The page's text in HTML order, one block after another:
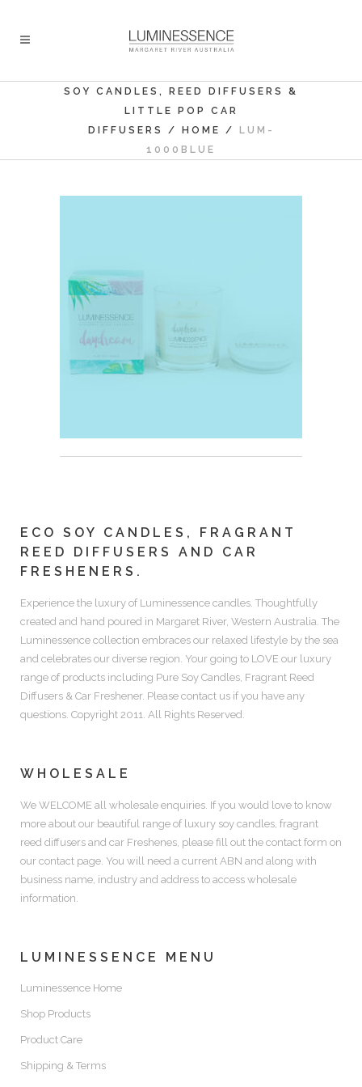
SOY CANDLES, REED DIFFUSERS &
LITTLE POP CAR
DIFFUSERS
/ HOME /
LUM-
1000BLUE
ECO SOY CANDLES, FRAGRANT
REED DIFFUSERS AND CAR
FRESHENERS.
Experience the luxury of Luminessence candles. Thoughtfully
created and hand poured in Margaret River, Western Australia. The
Luminessence collection embraces our relaxed lifestyle by the sea
and celebrates our diverse region. Your going to LOVE our luxury
range of products including Pure Soy Candles, Fragrant Reed
Diffusers & Car Freshener. Please contact us if you have any
questions. Copyright 2011. All Rights Reserved.
WHOLESALE
We WELCOME all wholesale enquiries. If you would love to know
more about our beautiful range of luxury soy candles, fragrant
reed diffusers and car Freshenes, please fill out the contact form on
our contact page. You will need a current ABN and along with
business name, industry and address to access wholesale
information.
LUMINESSENCE MENU
Luminessence Home
Shop Products
Product Care
Shipping & Terms